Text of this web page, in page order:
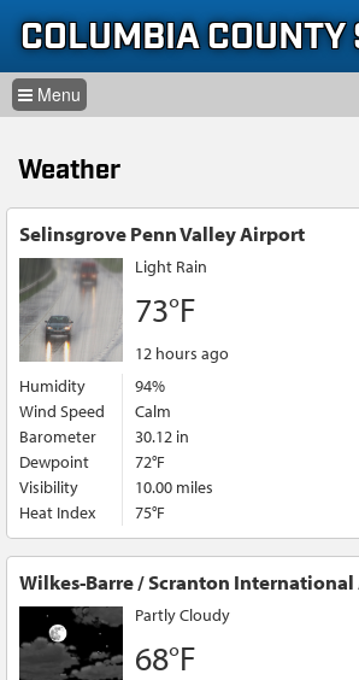
Skip to content
Skip to navigation
COLUMBIA COUNTY
GLOSSARY
INFORMATION
Weather
Selinsgrove Penn Valley Airport
Light Rain
73°F
12 hours ago
Humidity
94%
Wind Speed
Calm
Barometer
30.12 in
Dewpoint
72°F
Visibility
10.00 miles
Heat Index
75°F
Wilkes-Barre / Scranton
Partly Cloudy
68°F